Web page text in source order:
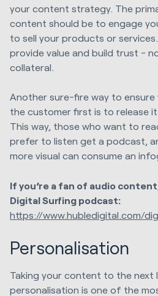
your content strategy. The
content should be to engage
to sell your products or services.
provide value and build trust -
collateral.
Another sure-fire way to
the customer first is to release
This way, those who want to
prefer to listen get a podcast,
more visual can consume an
If you’re a fan of audio
Digital Surfing podcast:
https://www.hubledigital.com/
Personalisation
Taking your content to the next
personalisation is one of the